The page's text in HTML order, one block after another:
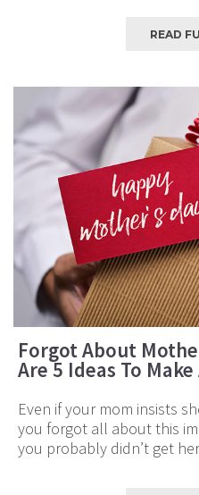
READ
Forgot About
Are 5 Ideas To
Even if your mom insists
you forgot all about this
you probably didn’t get